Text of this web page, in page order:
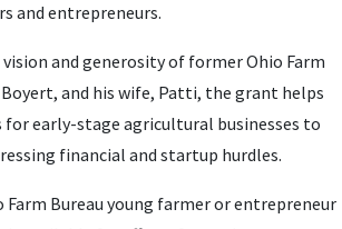
and entrepreneurs.
and generosity of former Ohio Farm
Boyert, and his wife, Patti, the grant helps
early-stage agricultural businesses to
financial and startup hurdles.
Farm Bureau young farmer or entrepreneur